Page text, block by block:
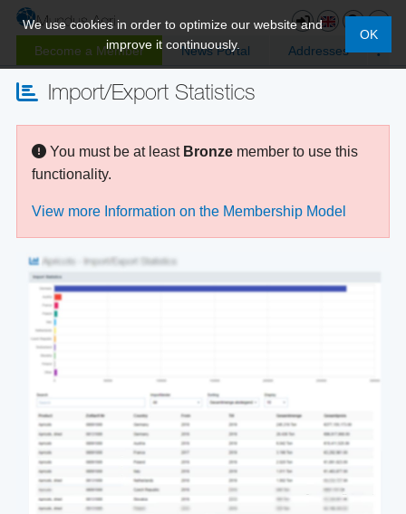
Become a Member News Portal Addresses
We use cookies in order to optimize our website and
improve it continuously.
OK
Import/Export Statistics
You must be at least Bronze member to use this
functionality.
View more Information on the Membership Model